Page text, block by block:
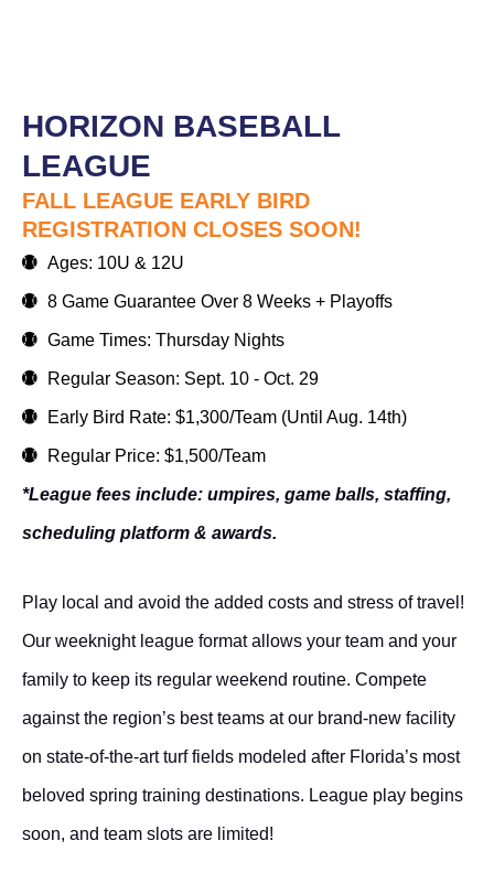
HORIZON BASEBALL
LEAGUE
FALL LEAGUE EARLY BIRD
REGISTRATION CLOSES SOON!
Ages: 10U & 12U
8 Game Guarantee Over 8 Weeks + Playoffs
Game Times: Thursday Nights
Regular Season: Sept. 10 - Oct. 29
Early Bird Rate: $1,300/Team (Until Aug. 14th)
Regular Price: $1,500/Team
*League fees include: umpires, game balls, staffing,
scheduling platform & awards.
Play local and avoid the added costs and stress of travel!
Our weeknight league format allows your team and your
family to keep its regular weekend routine. Compete
against the region’s best teams at our brand-new facility
on state-of-the-art turf fields modeled after Florida’s most
beloved spring training destinations. League play begins
soon, and team slots are limited!